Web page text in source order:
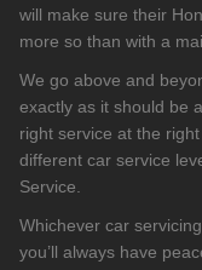
will make sure their
more so than with a
We go above and
exactly as it should be
right service at the
different car service
Service.
Whichever car
you’ll always have